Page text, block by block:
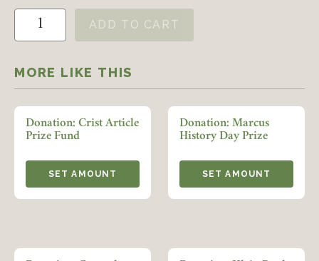
Donation: William Pencak Undergraduate Student Paper
ADD TO CART
MORE LIKE THIS
Donation: Crist Article
Prize Fund
SET AMOUNT
Donation: Marcus
History Day Prize
SET AMOUNT
Member Login
USERNAME / EMAIL
PASSWORD